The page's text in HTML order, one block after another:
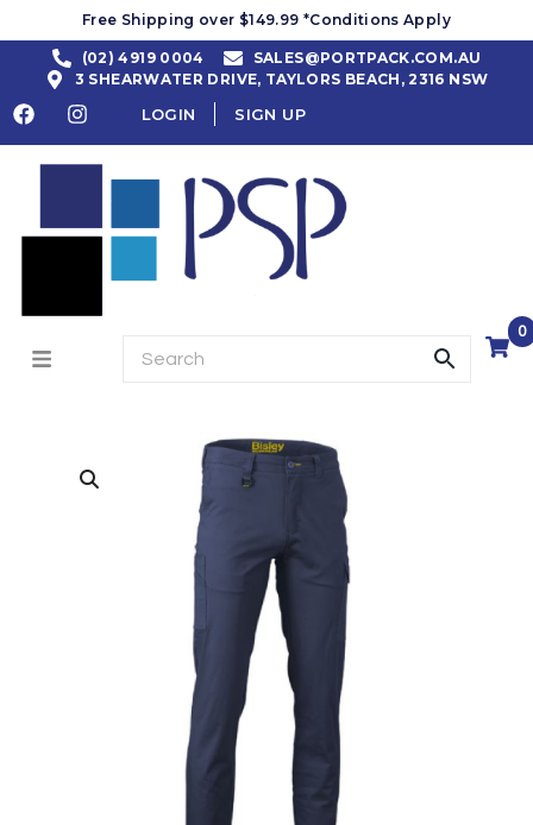
Free Shipping over $149.99 *Conditions Apply
(02) 4919 0004
SALES@PORTPACK.COM.AU
3 SHEARWATER DRIVE, TAYLORS BEACH, 2316 NSW
LOGIN SIGN UP
0